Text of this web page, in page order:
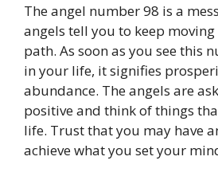
The angel number 98 is a
angels tell you to keep
path. As soon as you see this
in your life, it signifies
abundance. The angels are
positive and think of things
life. Trust that you may have
achieve what you set your